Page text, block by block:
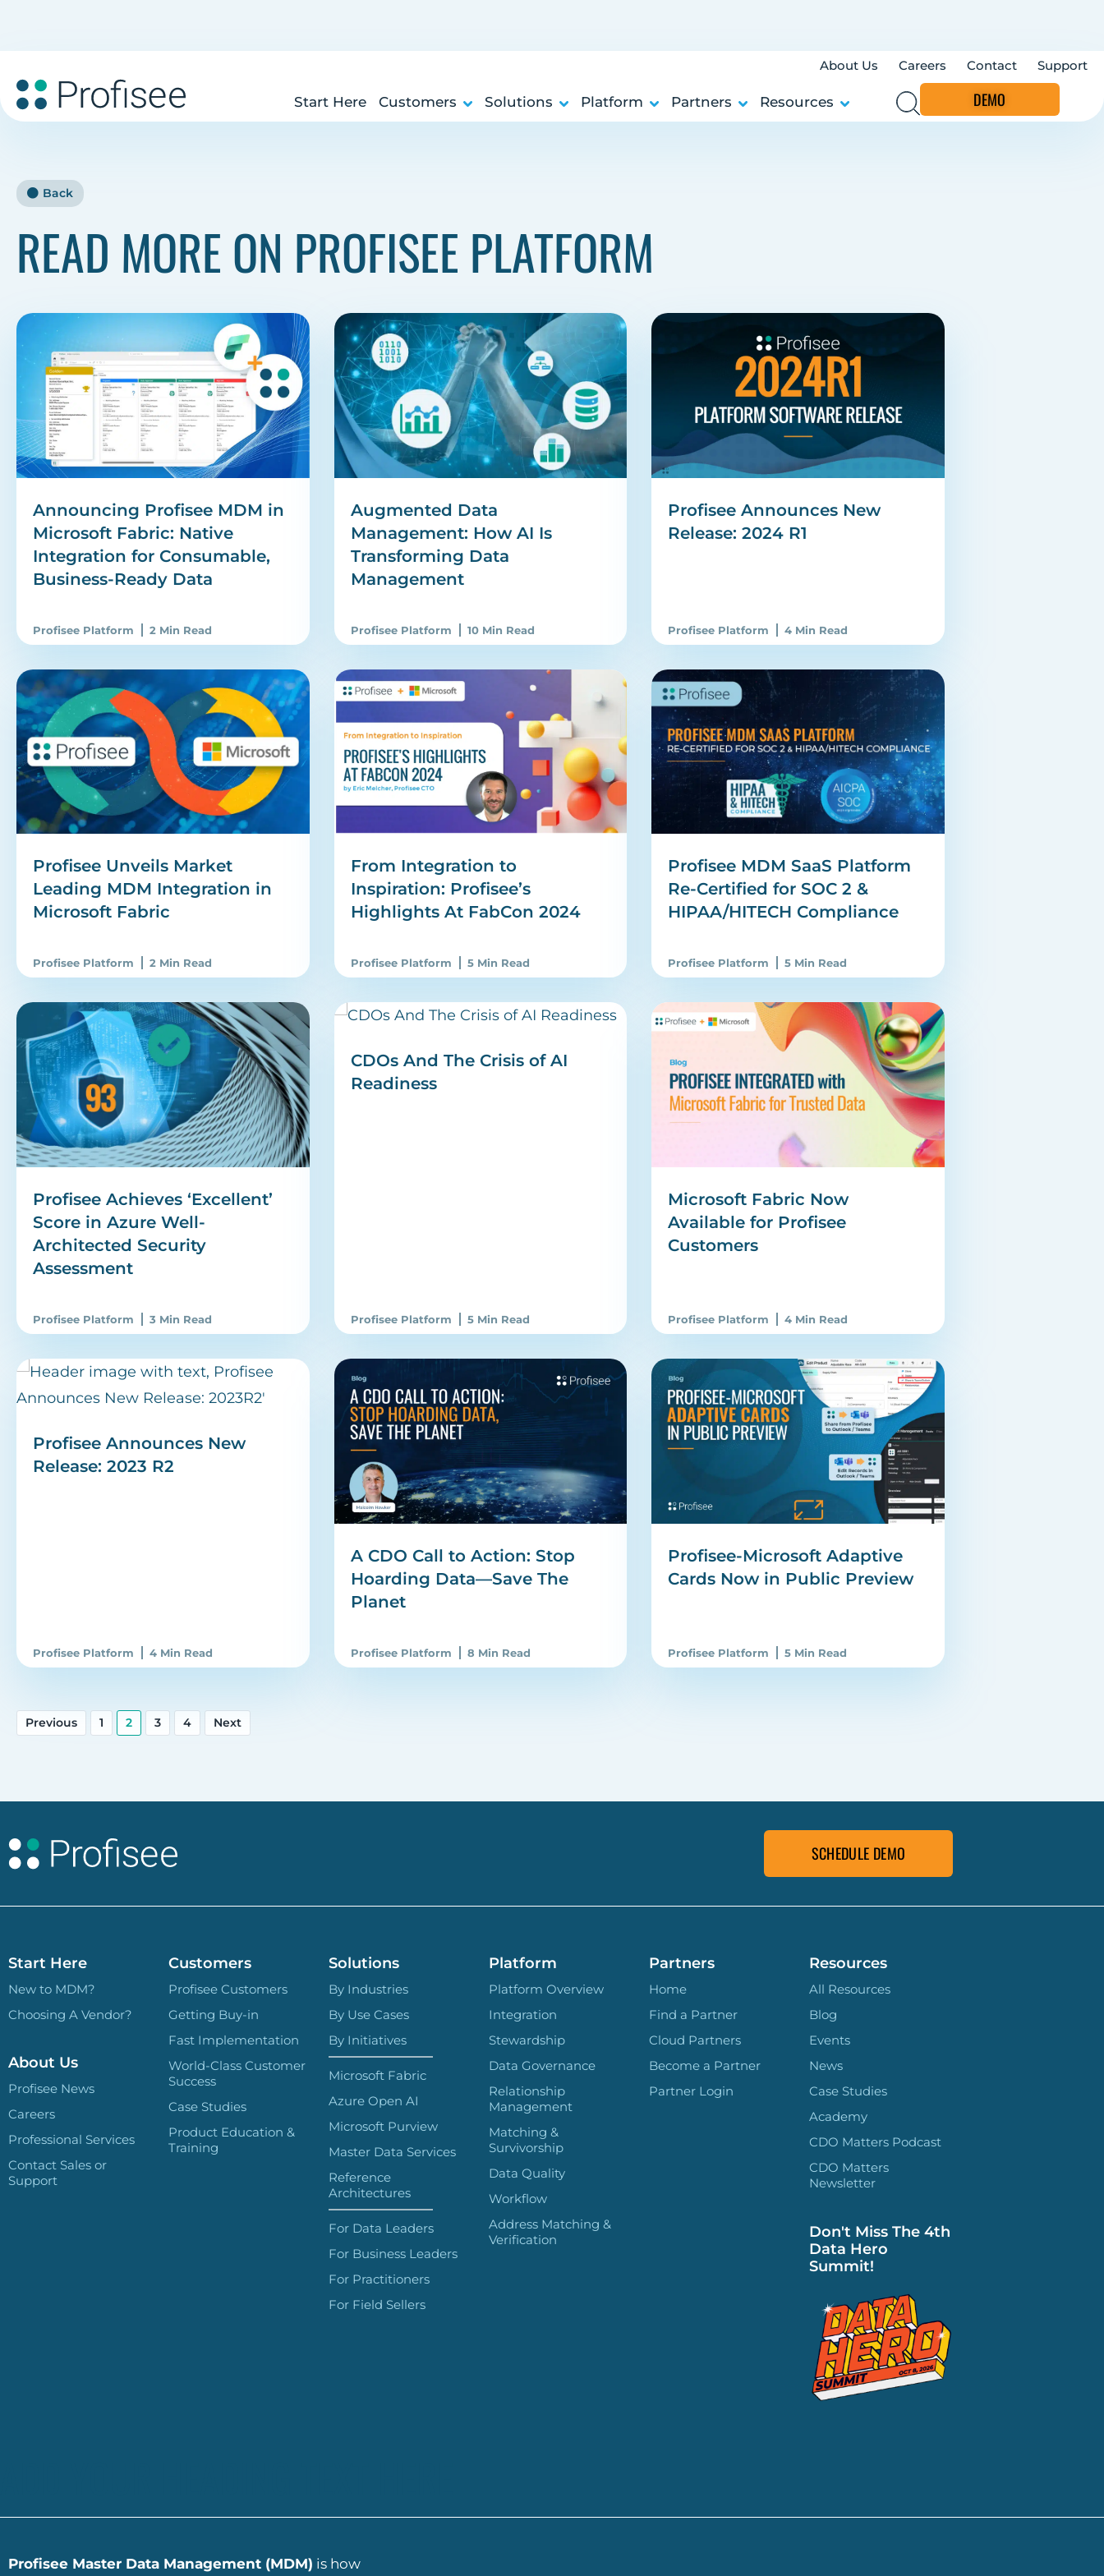
About Us Careers Contact Support
Start Here Customers Solutions Platform Partners Resources DEMO
Back
READ MORE ON PROFISEE PLATFORM
Announcing Profisee MDM in
Microsoft Fabric: Native
Integration for Consumable,
Business-Ready Data
Profisee Platform 2 Min Read
Augmented Data
Management: How AI Is
Transforming Data
Management
Profisee Platform 10 Min Read
Profisee Announces New
Release: 2024 R1
Profisee Platform 4 Min Read
Profisee Unveils Market
Leading MDM Integration in
Microsoft Fabric
Profisee Platform 2 Min Read
From Integration to
Inspiration: Profisee’s
Highlights At FabCon 2024
Profisee Platform 5 Min Read
Profisee MDM SaaS Platform
Re-Certified for SOC 2 &
HIPAA/HITECH Compliance
Profisee Platform 5 Min Read
Profisee Achieves ‘Excellent’
Score in Azure Well-
Architected Security
Assessment
Profisee Platform 3 Min Read
CDOs And The Crisis of AI
Readiness
Profisee Platform 5 Min Read
Microsoft Fabric Now
Available for Profisee
Customers
Profisee Platform 4 Min Read
Profisee Announces New
Release: 2023 R2
Profisee Platform 4 Min Read
A CDO Call to Action: Stop
Hoarding Data—Save The
Planet
Profisee Platform 8 Min Read
Profisee-Microsoft Adaptive
Cards Now in Public Preview
Profisee Platform 5 Min Read
Previous 1 2 3 4 Next
SCHEDULE DEMO
Start Here
New to MDM?
Choosing A Vendor?
About Us
Profisee News
Careers
Professional Services
Contact Sales or
Support
Customers
Profisee Customers
Getting Buy-in
Fast Implementation
World-Class Customer
Success
Case Studies
Product Education &
Training
Solutions
By Industries
By Use Cases
By Initiatives
Microsoft Fabric
Azure Open AI
Microsoft Purview
Master Data Services
Reference
Architectures
For Data Leaders
For Business Leaders
For Practitioners
For Field Sellers
Platform
Platform Overview
Integration
Stewardship
Data Governance
Relationship
Management
Matching &
Survivorship
Data Quality
Workflow
Address Matching &
Verification
Partners
Home
Find a Partner
Cloud Partners
Become a Partner
Partner Login
Resources
All Resources
Blog
Events
News
Case Studies
Academy
CDO Matters Podcast
CDO Matters
Newsletter
Don't Miss The 4th
Data Hero
Summit!
Profisee Master Data Management (MDM) is how